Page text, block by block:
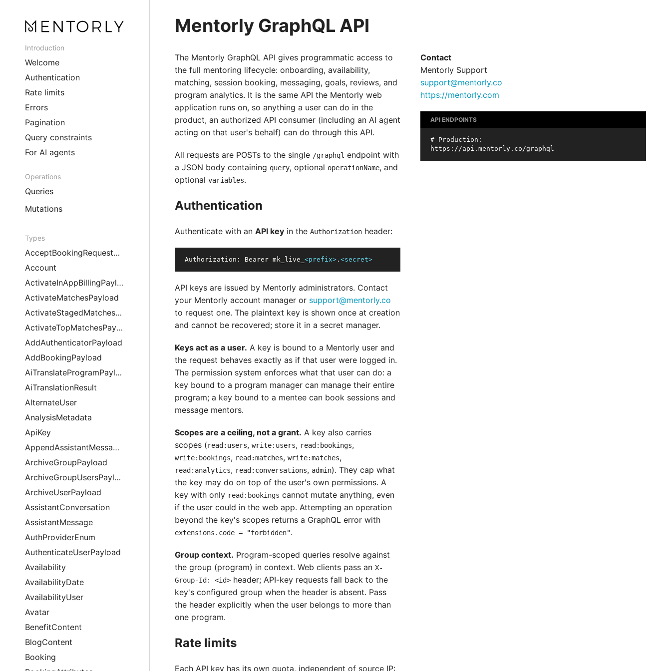
Introduction
Welcome
Authentication
Rate limits
Errors
Pagination
Query constraints
For AI agents
Operations
Queries
Mutations
Types
AcceptBookingRequestPayload
Account
ActivateInAppBillingPayload
ActivateMatchesPayload
ActivateStagedMatchesPayload
ActivateTopMatchesPayload
AddAuthenticatorPayload
AddBookingPayload
AiTranslateProgramPayload
AiTranslationResult
AlternateUser
AnalysisMetadata
ApiKey
AppendAssistantMessagePayload
ArchiveGroupPayload
ArchiveGroupUsersPayload
ArchiveUserPayload
AssistantConversation
AssistantMessage
AuthProviderEnum
AuthenticateUserPayload
Availability
AvailabilityDate
AvailabilityUser
Avatar
BenefitContent
BlogContent
Booking
Mentorly GraphQL API
The Mentorly GraphQL API gives programmatic access to
the full mentoring lifecycle: onboarding, availability,
matching, session booking, messaging, goals, reviews, and
program analytics. It is the same API the Mentorly web
application runs on, so anything a user can do in the
product, an authorized API consumer (including an AI agent
acting on that user's behalf) can do through this API.
All requests are POSTs to the single /graphql endpoint with
a JSON body containing query, optional operationName, and
optional variables.
Contact
Mentorly Support
support@mentorly.co
https://mentorly.com
API ENDPOINTS
# Production:
Authentication
Authenticate with an API key in the Authorization header:
Authorization: Bearer mk_live_ <prefix> . <secret>
API keys are issued by Mentorly administrators. Contact
your Mentorly account manager or support@mentorly.co
to request one. The plaintext key is shown once at creation
and cannot be recovered; store it in a secret manager.
Keys act as a user. A key is bound to a Mentorly user and
the request behaves exactly as if that user were logged in.
The permission system enforces what that user can do: a
key bound to a program manager can manage their entire
program; a key bound to a mentee can book sessions and
message mentors.
Scopes are a ceiling, not a grant. A key also carries
scopes (read:users, write:users, read:bookings,
write:bookings, read:matches, write:matches,
read:analytics, read:conversations, admin). They cap what
the key may do on top of the user's own permissions. A
key with only read:bookings cannot mutate anything, even
if the user could in the web app. Attempting an operation
beyond the key's scopes returns a GraphQL error with
extensions.code = "forbidden".
Group context. Program-scoped queries resolve against
the group (program) in context. Web clients pass an X-
Group-Id: <id> header; API-key requests fall back to the
key's configured group when the header is absent. Pass
the header explicitly when the user belongs to more than
one program.
Rate limits
Each API key has its own quota, independent of source IP: